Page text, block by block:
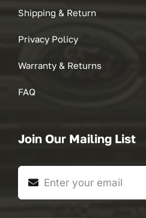
Shipping & Return
Privacy Policy
Warranty & Returns
FAQ
Join Our Mailing List